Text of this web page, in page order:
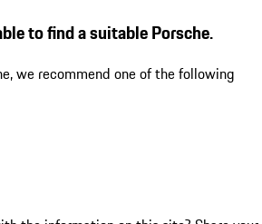
to find a suitable Porsche.
we recommend one of the following